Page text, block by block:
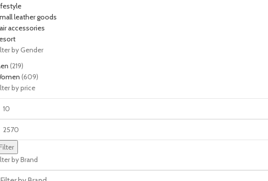
leather goods
accessories
by Gender
(219)
(609)
by price
by Brand